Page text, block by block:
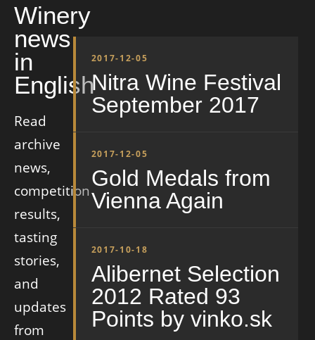
Winery
news
in
English
Read
archive
news,
competition
results,
tasting
stories,
and
updates
from
2017-12-05
Nitra Wine Festival
September 2017
2017-12-05
Gold Medals from
Vienna Again
2017-10-18
Alibernet Selection
2012 Rated 93
Points by vinko.sk